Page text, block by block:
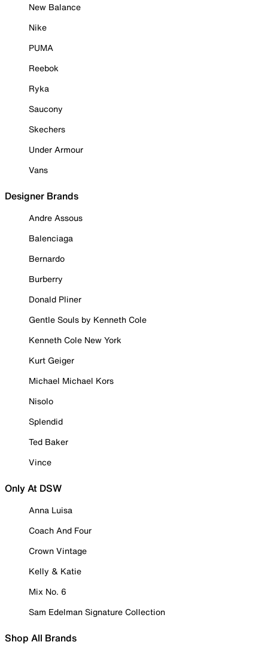
New Balance
Nike
PUMA
Reebok
Ryka
Saucony
Skechers
Under Armour
Vans
Designer Brands
Andre Assous
Balenciaga
Bernardo
Burberry
Donald Pliner
Gentle Souls by Kenneth Cole
Kenneth Cole New York
Kurt Geiger
Michael Michael Kors
Nisolo
Splendid
Ted Baker
Vince
Only At DSW
Anna Luisa
Coach And Four
Crown Vintage
Kelly & Katie
Mix No. 6
Sam Edelman Signature Collection
Shop All Brands